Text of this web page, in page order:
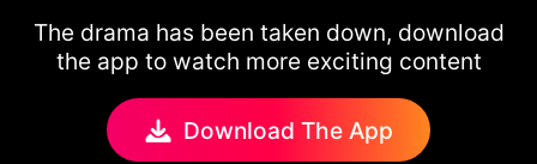
The drama has been taken down, download
the app to watch more exciting content
Download The App